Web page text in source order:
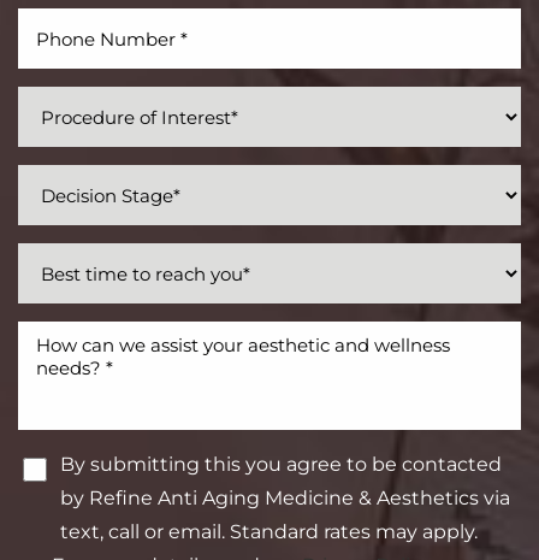
By submitting this you agree to be contacted
by Refine Anti Aging Medicine & Aesthetics via
text, call or email. Standard rates may apply.
Dyslexia Friendly